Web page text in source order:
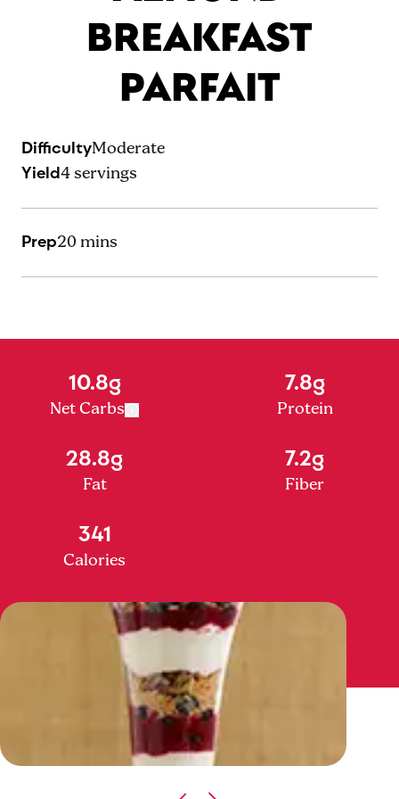
BREAKFAST
PARFAIT
DifficultyModerate
Yield4servings
Prep20 mins
10.8g
Net Carbs
7.8g
Protein
28.8g
Fat
7.2g
Fiber
341
Calories